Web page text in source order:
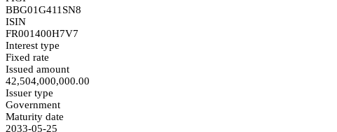
BBG01G411SN8
ISIN
FR001400H7V7
Interest type
Fixed rate
Issued amount
42,504,000,000.00
Issuer type
Government
Maturity date
2033-05-25